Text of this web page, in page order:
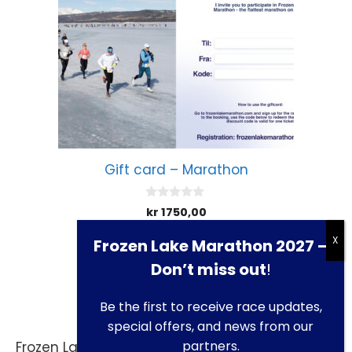
Gift card – Marathon
0
o
t
o
kr 1750,00
Add to cart
Frozen Lake Marathon is presented by
Frozen Lake Marathon 2027 –
Don’t miss out!
Be the first to receive race updates,
special offers, and news from our
partners.